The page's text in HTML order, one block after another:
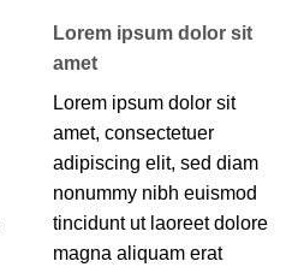
Lorem ipsum dolor sit
amet
Lorem ipsum dolor sit
amet, consectetuer
adipiscing elit, sed diam
nonummy nibh euismod
tincidunt ut laoreet dolore
magna aliquam erat